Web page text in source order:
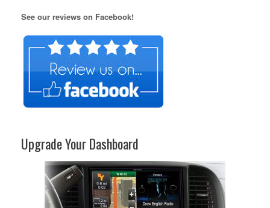
See our reviews on Facebook!
Upgrade Your Dashboard